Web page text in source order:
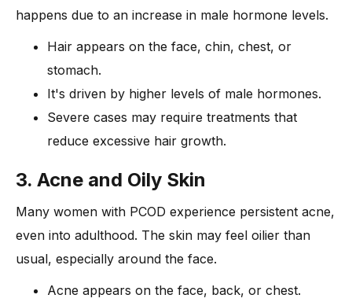
happens due to an increase in male hormone levels.
Hair appears on the face, chin, chest, or
stomach.
It's driven by higher levels of male hormones.
Severe cases may require treatments that
reduce excessive hair growth.
3. Acne and Oily Skin
Many women with PCOD experience persistent acne,
even into adulthood. The skin may feel oilier than
usual, especially around the face.
Acne appears on the face, back, or chest.